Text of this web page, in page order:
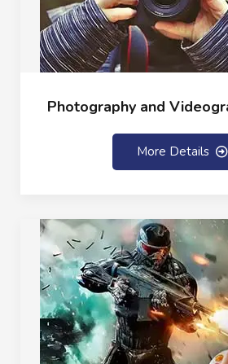
Photography and
More Details